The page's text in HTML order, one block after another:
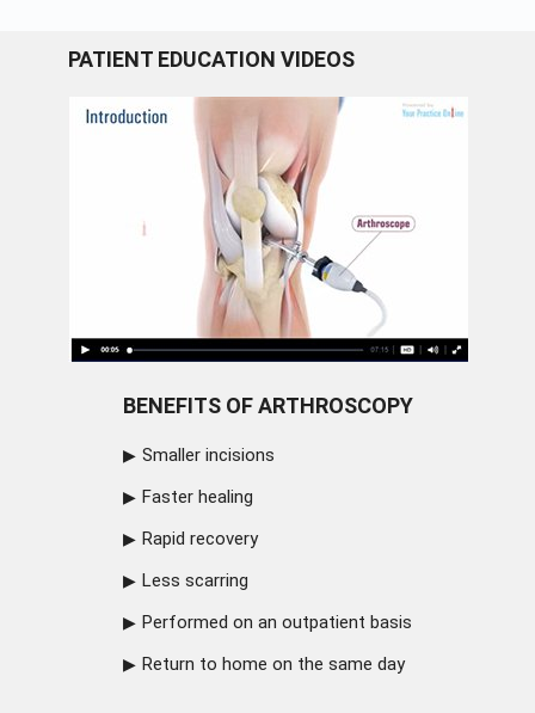
PATIENT EDUCATION VIDEOS
BENEFITS OF ARTHROSCOPY
Smaller incisions
Faster healing
Rapid recovery
Less scarring
Performed on an outpatient basis
Return to home on the same day